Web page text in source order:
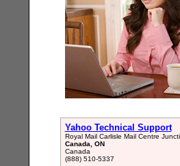
Yahoo Technical Support
Royal Mail Carlisle Mail Centre
Canada, ON
Canada
(888) 510-5337